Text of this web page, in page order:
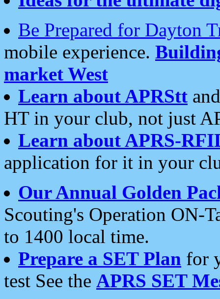
Be Prepared for Dayton
mobile experience.
market West
Learn about APRStt
HT in your club, not just
Learn about APRS-
application for it in your
Our Annual Golden
Scouting's Operation ON-
to 1400 local time.
Prepare a SET Plan for
test See the APRS SET